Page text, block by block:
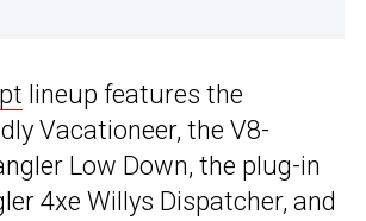
lineup features the
Vacationeer, the V8-
Low Down, the plug-in
4xe Willys Dispatcher, and